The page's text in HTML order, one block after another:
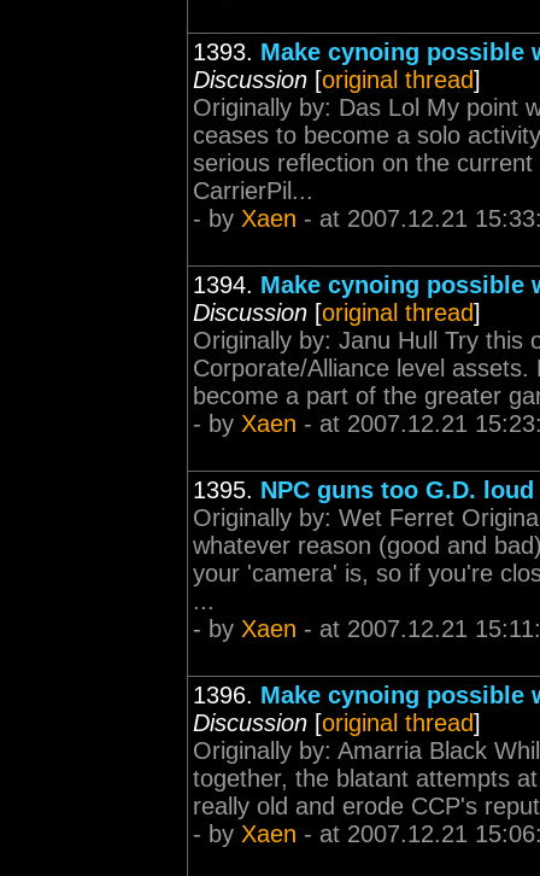
1393. Make cynoing possible
Discussion [original thread]
Originally by: Das Lol My point
ceases to become a solo
serious reflection on the
CarrierPil...
- by Xaen - at 2007.12.21
1394. Make cynoing possible
Discussion [original thread]
Originally by: Janu Hull Try this
Corporate/Alliance level
become a part of the greater
- by Xaen - at 2007.12.21
1395. NPC guns too G.D. loud
Originally by: Wet Ferret
whatever reason (good and
your 'camera' is, so if you're
...
- by Xaen - at 2007.12.21
1396. Make cynoing possible
Discussion [original thread]
Originally by: Amarria Black
together, the blatant attempts
really old and erode CCP's
- by Xaen - at 2007.12.21